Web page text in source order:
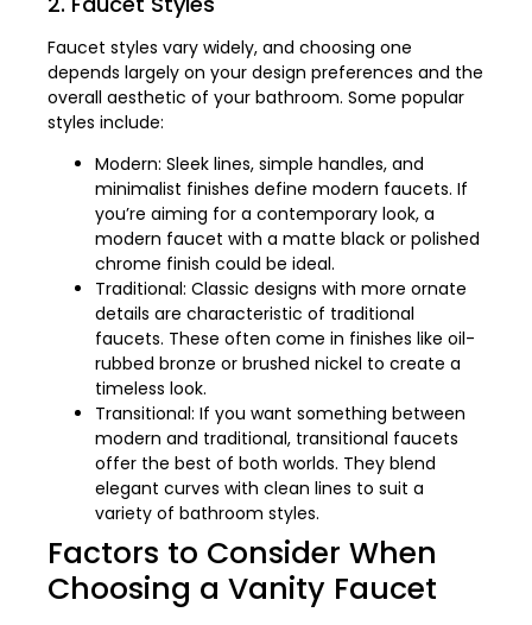
Faucet styles vary widely, and choosing one
depends largely on your design preferences and the
overall aesthetic of your bathroom. Some popular
styles include:
Modern: Sleek lines, simple handles, and
minimalist finishes define modern faucets. If
you’re aiming for a contemporary look, a
modern faucet with a matte black or polished
chrome finish could be ideal.
Traditional: Classic designs with more ornate
details are characteristic of traditional
faucets. These often come in finishes like oil-
rubbed bronze or brushed nickel to create a
timeless look.
Transitional: If you want something between
modern and traditional, transitional faucets
offer the best of both worlds. They blend
elegant curves with clean lines to suit a
variety of bathroom styles.
Factors to Consider When
Choosing a Vanity Faucet